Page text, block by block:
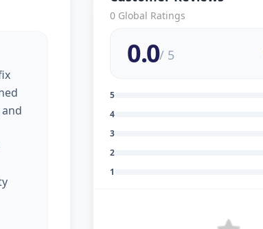
0 Global Ratings
0.0/ 5
5
4
3
2
1